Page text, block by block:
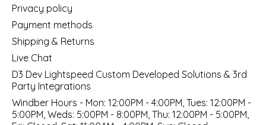
Privacy policy
Payment methods
Shipping & Returns
Live Chat
D3 Dev Lightspeed Custom Developed Solutions & 3rd
Party Integrations
Windber Hours - Mon: 12:00PM - 4:00PM, Tues: 12:00PM -
5:00PM, Weds: 5:00PM - 8:00PM, Thu: 12:00PM - 5:00PM,